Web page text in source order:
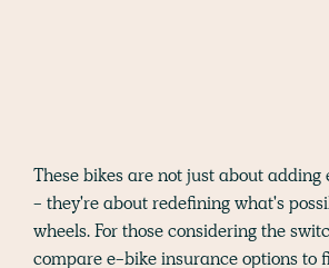
These bikes are not just about adding
- they're about redefining what's
wheels. For those considering the
compare e-bike insuranceoptions to